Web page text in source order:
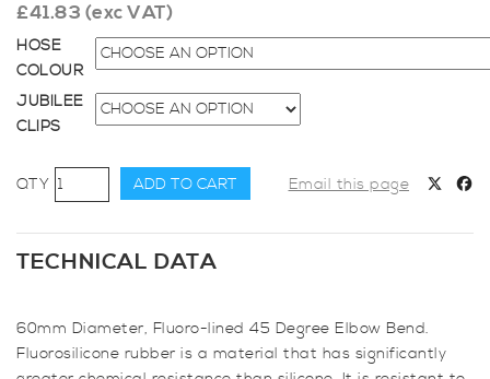
£41.83 (exc VAT)
HOSE
COLOUR
JUBILEE
CLIPS
60mm
Diameter,
Fluoro-
lined
Elbow
Bend
ADD TO CART Email this page
TECHNICAL DATA
60mm Diameter, Fluoro-lined 45 Degree Elbow Bend.
Fluorosilicone rubber is a material that has significantly